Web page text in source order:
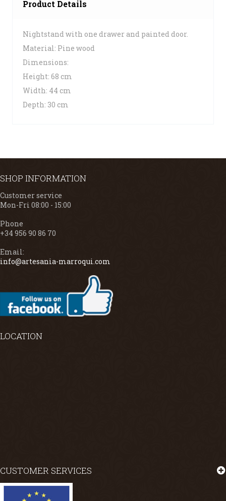
Product Details
Nightstand with one drawer and painted door.
Material: Pine wood
Dimensions:
Height: 68 cm
Width: 44 cm
Depth: 30 cm
SHOP INFORMATION
Customer service
Mon-Fri 08:00 - 15:00
Phone
+34 956 90 86 70
Email:
info@artesania-marroqui.com
LOCATION
CUSTOMER SERVICES